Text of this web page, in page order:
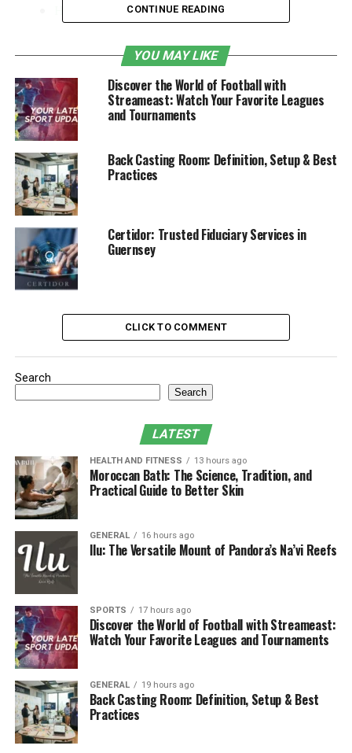
How HDHub4u Works
Is HDHub4u Legal?
Domains & Proxy Sites
HDHub4u and Regional Cinema
Legal Alternatives
Is HDHub4u Safe to Use?
Conclusion
HDHub4u exists as a torrent platform that streams and
allows users to download pirated content. Users of
HDHub4u can select between
time or choosing from available file types such as MP4,
locate their desired content through three different
search methods: genre, language, and popularity on the
website. The operating platform of this platform
continues through government bans by quickly moving
to different domain extensions and mirror sites. Most
regional blocking. Free content on the platform
becomes accessible through a system that also presents
users to intrusive pop-up advertisements as well as
CONTINUE READING
YOU MAY LIKE
Discover the World of Football with
Streameast: Watch Your Favorite Leagues
and Tournaments
Back Casting Room: Definition, Setup & Best
Practices
Certidor: Trusted Fiduciary Services in
Guernsey
CLICK TO COMMENT
Search
Search
LATEST
HEALTH AND FITNESS 13 hours ago
Moroccan Bath: The Science, Tradition, and
Practical Guide to Better Skin
GENERAL 16 hours ago
Ilu: The Versatile Mount of Pandora’s Na’vi Reefs
SPORTS 17 hours ago
Discover the World of Football with Streameast:
Watch Your Favorite Leagues and Tournaments
GENERAL 19 hours ago
Back Casting Room: Definition, Setup & Best
Practices